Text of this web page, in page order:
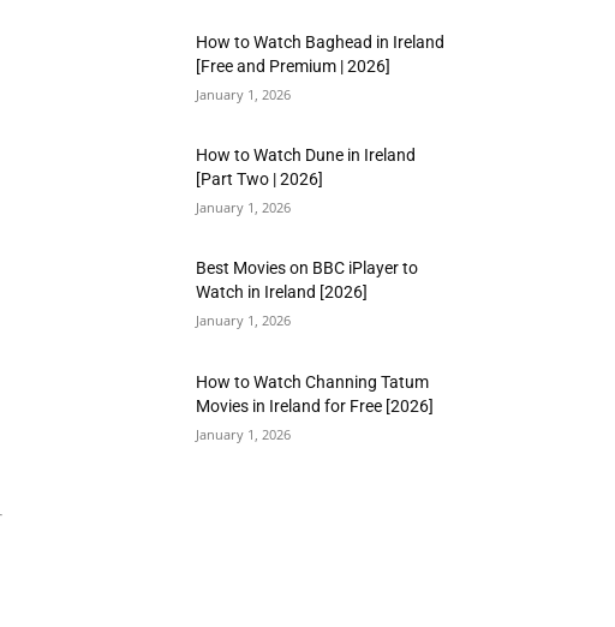
How to Watch Baghead in Ireland
[Free and Premium | 2026]
January 1, 2026
How to Watch Dune in Ireland
[Part Two | 2026]
January 1, 2026
Best Movies on BBC iPlayer to
Watch in Ireland [2026]
January 1, 2026
How to Watch Channing Tatum
Movies in Ireland for Free [2026]
January 1, 2026